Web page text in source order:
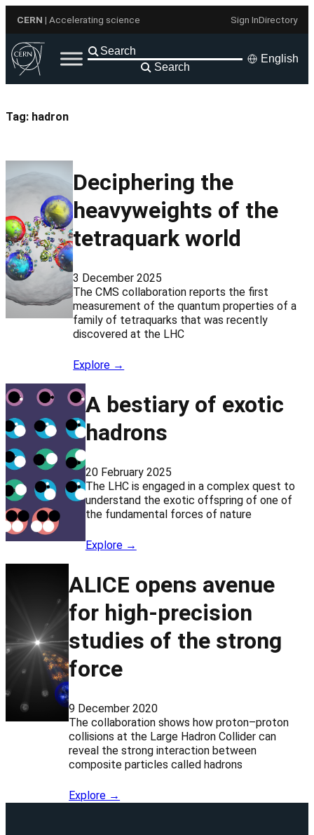
content
CERN | Accelerating science Sign InDirectory
Search
English
Tag: hadron
Deciphering the
heavyweights of the
tetraquark world
3 December 2025
The CMS collaboration reports the first
measurement of the quantum properties of a
family of tetraquarks that was recently
discovered at the LHC
Explore →
A bestiary of exotic
hadrons
20 February 2025
The LHC is engaged in a complex quest to
understand the exotic offspring of one of
the fundamental forces of nature
Explore →
ALICE opens avenue
for high-precision
studies of the strong
force
9 December 2020
The collaboration shows how proton–proton
collisions at the Large Hadron Collider can
reveal the strong interaction between
composite particles called hadrons
Explore →